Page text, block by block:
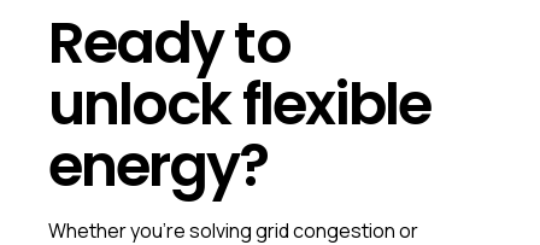
Ready to
unlock flexible
energy?
Whether you're solving grid congestion or